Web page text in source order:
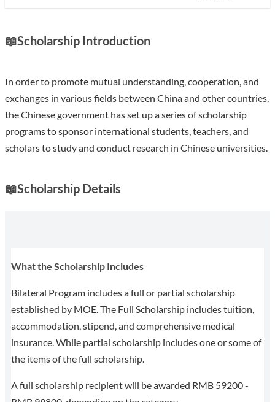
📖Scholarship Introduction
In order to promote mutual understanding, cooperation, and
exchanges in various fields between China and other countries,
the Chinese government has set up a series of scholarship
programs to sponsor international students, teachers, and
scholars to study and conduct research in Chinese universities.
📖Scholarship Details
What the Scholarship Includes
Bilateral Program includes a full or partial scholarship
established by MOE. The Full Scholarship includes tuition,
accommodation, stipend, and comprehensive medical
insurance. While partial scholarship includes one or some of
the items of the full scholarship.
A full scholarship recipient will be awarded RMB 59200 -